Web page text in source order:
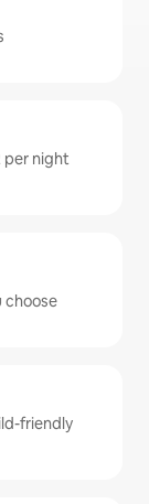
per night
choose
friendly